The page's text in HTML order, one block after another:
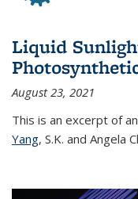
Liquid
August 23, 2021
This is an excerpt of
Yang, S.K. and Angela